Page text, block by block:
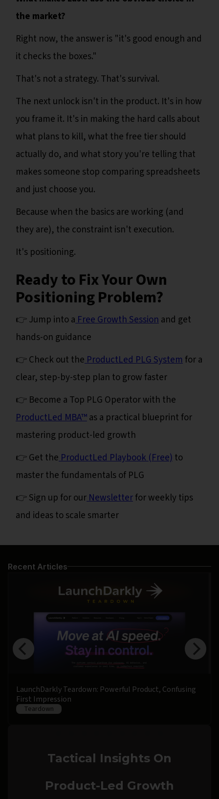
the market?
Right now, the answer is "it's good enough and
it checks the boxes."
That's not a strategy. That's survival.
The next unlock isn't in the product. It's in how
you frame it. It's in making the hard calls about
what plans to kill, what the free tier should
actually do, and what story you're telling that
makes someone stop comparing spreadsheets
and just choose you.
Because when the basics are working (and
they are), the constraint isn't execution.
It's positioning.
Ready to Fix Your Own
Positioning Problem?
👉 Jump into aFree Growth Sessionand get
hands-on guidance
👉 Check out theProductLed PLG Systemfor a
clear, step-by-step plan to grow faster
👉 Become a Top PLG Operator with the
ProductLed MBA™as a practical blueprint for
mastering product-led growth
👉 Get theProductLed Playbook (Free)to
master the fundamentals of PLG
👉 Sign up for ourNewsletterfor weekly tips
and ideas to scale smarter
Recent Articles
LaunchDarkly Teardown: Powerful Product, Confusing
First Impression
Teardown
Tactical Insights On
Product-Led Growth